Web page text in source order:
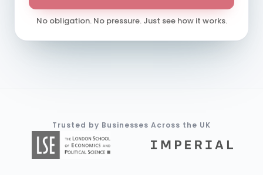
No obligation. No pressure. Just see how it works.
Trusted by Businesses Across the UK